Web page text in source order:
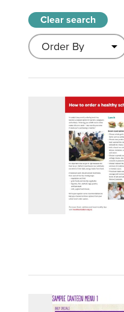
Clear search